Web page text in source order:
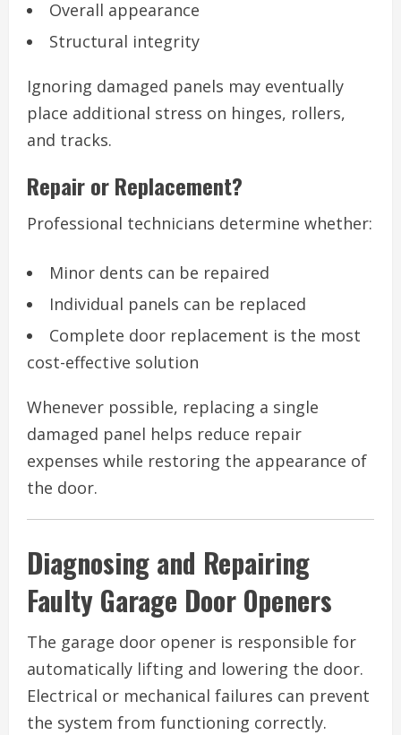
Overall appearance
Structural integrity
Ignoring damaged panels may eventually
place additional stress on hinges, rollers,
and tracks.
Repair or Replacement?
Professional technicians determine whether:
Minor dents can be repaired
Individual panels can be replaced
Complete door replacement is the most
cost-effective solution
Whenever possible, replacing a single
damaged panel helps reduce repair
expenses while restoring the appearance of
the door.
Diagnosing and Repairing
Faulty Garage Door Openers
The garage door opener is responsible for
automatically lifting and lowering the door.
Electrical or mechanical failures can prevent
the system from functioning correctly.